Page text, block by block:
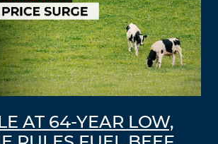
AT 64-YEAR LOW,